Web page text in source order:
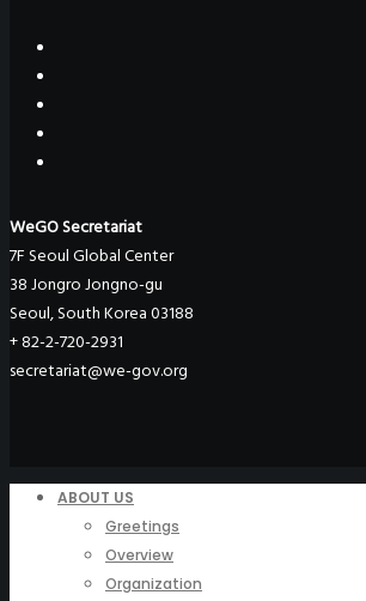
WeGO Secretariat
7F Seoul Global Center
38 Jongro Jongno-gu
Seoul, South Korea 03188
+ 82-2-720-2931
secretariat@we-gov.org
ABOUT US
Greetings
Overview
Organization